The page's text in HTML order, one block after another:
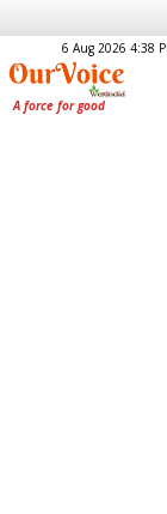
6 Aug 2026 4:38